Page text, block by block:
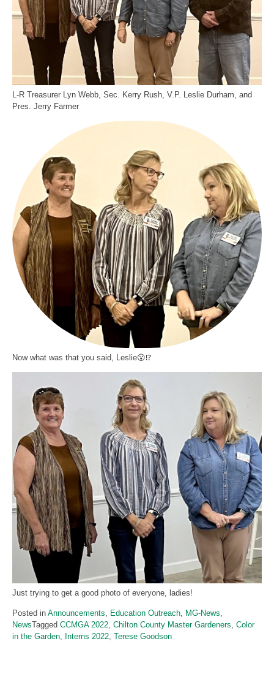
L-R Treasurer Lyn Webb, Sec. Kerry Rush, V.P. Leslie Durham, and
Pres. Jerry Farmer
Now what was that you said, Leslie😮⁉️
Just trying to get a good photo of everyone, ladies!
Posted in Announcements Education Outreach MG-News
NewsTagged CCMGA 2022 Chilton County Master Gardeners Color
in the Garden
Interns 2022 Terese Goodson